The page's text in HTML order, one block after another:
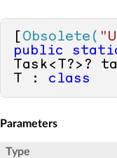
Obsolete(
public
Task<T?>?
T : class
Parameters
Type